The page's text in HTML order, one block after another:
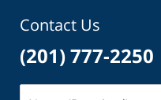
Contact Us
(201) 777-2250